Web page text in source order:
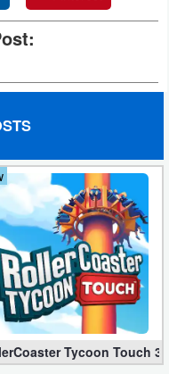
Gold Coins)
Tycoon Touch